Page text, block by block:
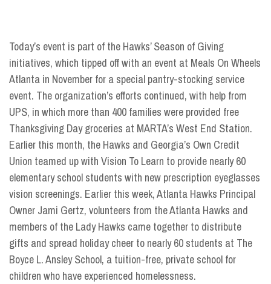
Today’s event is part of the Hawks’ Season of Giving
initiatives, which tipped off with an event at Meals On Wheels
Atlanta in November for a special pantry-stocking service
event. The organization’s efforts continued, with help from
UPS, in which more than 400 families were provided free
Thanksgiving Day groceries at MARTA’s West End Station.
Earlier this month, the Hawks and Georgia’s Own Credit
Union teamed up with Vision To Learn to provide nearly 60
elementary school students with new prescription eyeglasses
vision screenings. Earlier this week, Atlanta Hawks Principal
Owner Jami Gertz, volunteers from the Atlanta Hawks and
members of the Lady Hawks came together to distribute
gifts and spread holiday cheer to nearly 60 students at The
Boyce L. Ansley School, a tuition-free, private school for
children who have experienced homelessness.